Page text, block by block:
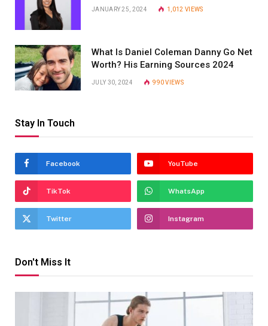
JANUARY 25, 2024 1,012 VIEWS
What Is Daniel Coleman Danny Go Net
Worth? His Earning Sources 2024
JULY 30, 2024 990VIEWS
Stay In Touch
Facebook YouTube
TikTok WhatsApp
Twitter Instagram
Don't Miss It